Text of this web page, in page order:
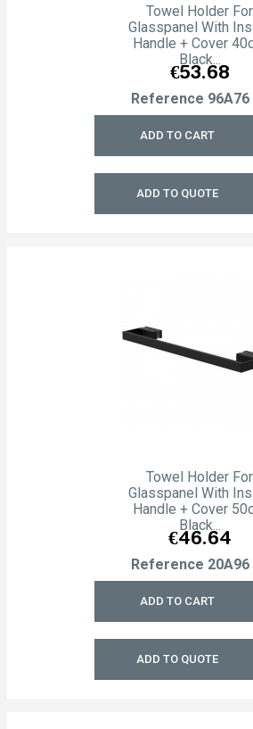
Towel Holder For
Glasspanel With
Handle + Cover
Black...
Price
€53.68
Reference 96A76
ADD TO CART
ADD TO QUOTE
Towel Holder For
Glasspanel With
Handle + Cover
Black...
Price
€46.64
Reference 20A96
ADD TO CART
ADD TO QUOTE